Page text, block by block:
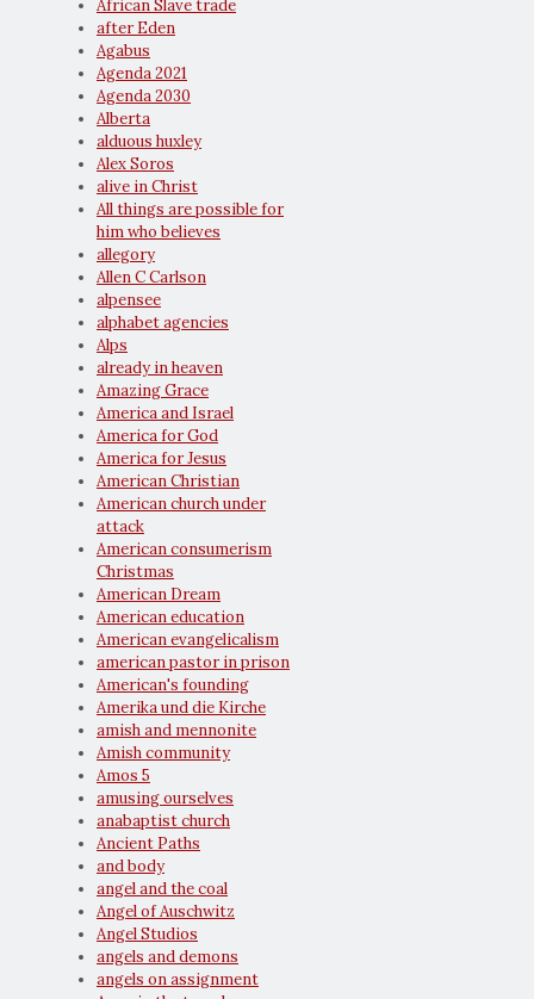
African Slave trade
after Eden
Agabus
Agenda 2021
Agenda 2030
Alberta
alduous huxley
Alex Soros
alive in Christ
All things are possible for
him who believes
allegory
Allen C Carlson
alpensee
alphabet agencies
Alps
already in heaven
Amazing Grace
America and Israel
America for God
America for Jesus
American Christian
American church under
attack
American consumerism
Christmas
American Dream
American education
American evangelicalism
american pastor in prison
American's founding
Amerika und die Kirche
amish and mennonite
Amish community
Amos 5
amusing ourselves
anabaptist church
Ancient Paths
and body
angel and the coal
Angel of Auschwitz
Angel Studios
angels and demons
angels on assignment